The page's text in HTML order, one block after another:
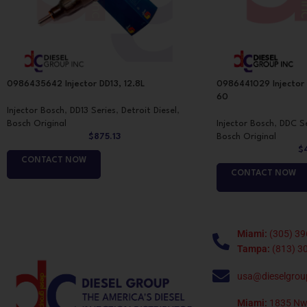
0986435642 Injector DD13, 12.8L
Injector Bosch , DD13 Series , Detroit Diesel ,
Bosch Original
$875.13
CONTACT NOW
0986441029
60
Injector Bosch , DDC
Bosch Original
$
CONTACT NOW
Miami: (305)
Tampa: (813)
Miami: 1835